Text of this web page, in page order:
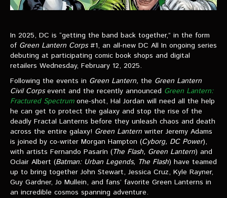
In 2025, DC is “getting the band back together,” in the form
of Green Lantern Corps#1, an all-new DC All In ongoing series
debuting at participating comic book shops and digital
retailers Wednesday, February 12, 2025.
Following the events in Green Lantern, the Green Lantern
Civil Corpsevent and the recently announced Green Lantern:
Fractured Spectrum one-shot, Hal Jordan will need all the help
he can get to protect the galaxy and stop the rise of the
deadly Fractal Lanterns before they unleash chaos and death
across the entire galaxy! Green Lantern writer Jeremy Adams
is joined by co-writer Morgan Hampton (Cyborg, DC Power),
with artists Fernando Pasarín (The Flash, Green Lantern) and
Oclair Albert (Batman: Urban Legends, The Flash) have teamed
up to bring together John Stewart, Jessica Cruz, Kyle Rayner,
Guy Gardner, Jo Mullein, and fans’ favorite Green Lanterns in
an incredible cosmos spanning adventure.